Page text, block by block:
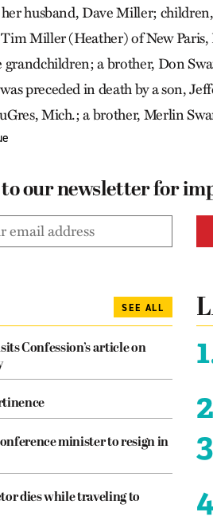
her husband, Dave Miller;
Miller (Heather) of New
a brother, Don
preceded in death by a son,
Mich.; a brother, Merlin
our newsletter for
SEE ALL
Confession’s article on
minister to resign in
dies while traveling to